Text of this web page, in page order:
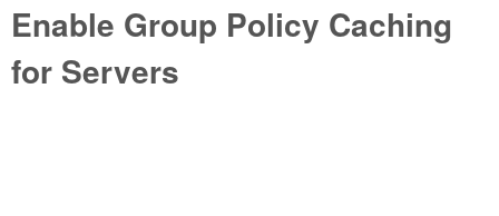
Enable Group Policy Caching
for Servers